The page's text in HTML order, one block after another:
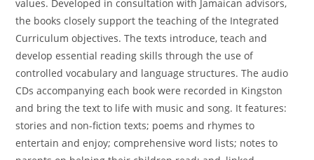
values. Developed in consultation with Jamaican advisors,
the books closely support the teaching of the Integrated
Curriculum objectives. The texts introduce, teach and
develop essential reading skills through the use of
controlled vocabulary and language structures. The audio
CDs accompanying each book were recorded in Kingston
and bring the text to life with music and song. It features:
stories and non-fiction texts; poems and rhymes to
entertain and enjoy; comprehensive word lists; notes to